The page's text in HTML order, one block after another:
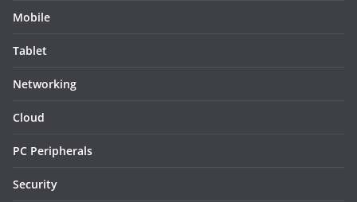
Mobile
Tablet
Networking
Cloud
PC Peripherals
Security